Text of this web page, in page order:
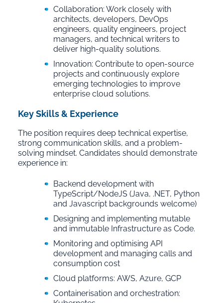
Collaboration: Work closely with
architects, developers, DevOps
engineers, quality engineers, project
managers, and technical writers to
deliver high-quality solutions.
Innovation: Contribute to open-source
projects and continuously explore
emerging technologies to improve
enterprise cloud solutions.
Key Skills & Experience
The position requires deep technical expertise,
strong communication skills, and a problem-
solving mindset. Candidates should demonstrate
experience in:
Backend development with
TypeScript/NodeJS (Java, .NET, Python
and Javascript backgrounds welcome)
Designing and implementing mutable
and immutable Infrastructure as Code.
Monitoring and optimising API
development and managing calls and
consumption cost
Cloud platforms: AWS, Azure, GCP
Containerisation and orchestration: